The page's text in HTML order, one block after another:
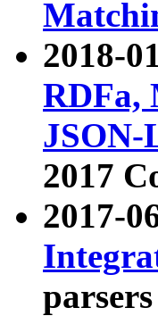
2018-
RDFa,
JSON-
2017
2017-